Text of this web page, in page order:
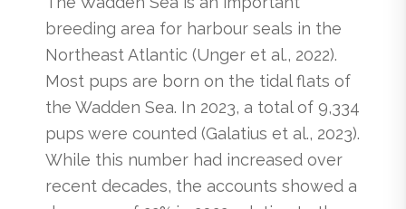
breeding area for harbour seals in the
Northeast Atlantic (Unger et al., 2022).
Most pups are born on the tidal flats of
the Wadden Sea. In 2023, a total of 9,334
pups were counted (Galatius et al., 2023).
While this number had increased over
recent decades, the accounts showed a